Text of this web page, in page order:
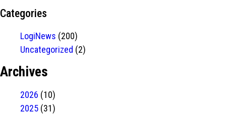
Categories
LogiNews (200)
Uncategorized (2)
Archives
2026 (10)
2025 (31)